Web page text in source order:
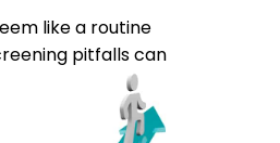
like a routine
pitfallscan